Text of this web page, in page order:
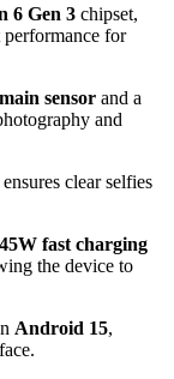
6 Gen 3 chipset,
for
sensor and a
and
ensures clear selfies
45W fast charging
the device to
Android 15,